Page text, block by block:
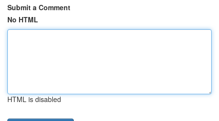
Submit a Comment
No HTML
HTML is disabled